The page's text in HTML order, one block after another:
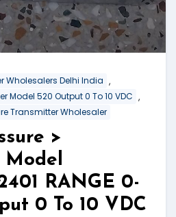
Wholesalers Delhi India ,
Model 520 Output 0 To 10 VDC ,
Transmitter Wholesaler
>
RANGE 0-
0 To 10 VDC